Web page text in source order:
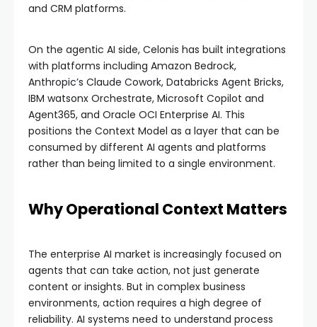
and CRM platforms.
On the agentic AI side, Celonis has built integrations
with platforms including Amazon Bedrock,
Anthropic’s Claude Cowork, Databricks Agent Bricks,
IBM watsonx Orchestrate, Microsoft Copilot and
Agent365, and Oracle OCI Enterprise AI. This
positions the Context Model as a layer that can be
consumed by different AI agents and platforms
rather than being limited to a single environment.
Why Operational Context Matters
The enterprise AI market is increasingly focused on
agents that can take action, not just generate
content or insights. But in complex business
environments, action requires a high degree of
reliability. AI systems need to understand process